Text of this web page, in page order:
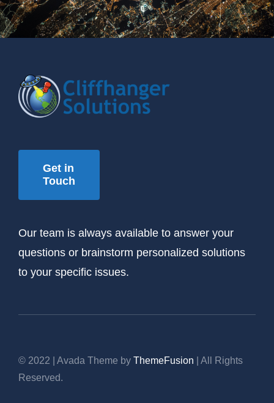
Get in
Touch
Our team is always available to answer your
questions or brainstorm personalized solutions
to your specific issues.
© 2022 | Avada Theme by ThemeFusion | All Rights
Reserved.